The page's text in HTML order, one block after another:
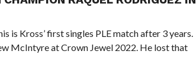
is Kross’ first singles PLE match after 3 years.
McIntyre at Crown Jewel 2022. He lost that